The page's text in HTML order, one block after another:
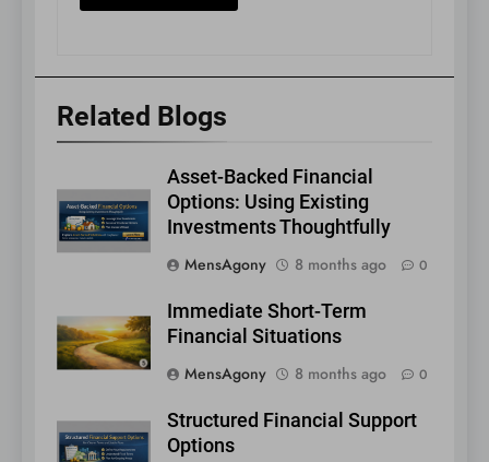
Related Blogs
Asset-Backed Financial
Options: Using Existing
Investments Thoughtfully
MensAgony
8 months ago 0
Immediate Short-Term
Financial Situations
MensAgony
8 months ago 0
Structured Financial Support
Options